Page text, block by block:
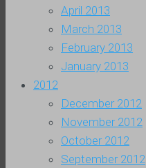
April 2013
March 2013
February 2013
January 2013
2012
December 2012
November 2012
October 2012
September 2012